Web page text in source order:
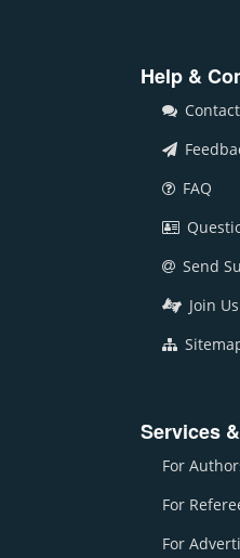
Help &
FAQ
Send
Join Us
Services
For
For
For